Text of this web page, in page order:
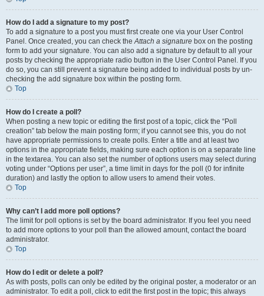
How do I add a signature to my post?
To add a signature to a post you must first create one via your User Control
Panel. Once created, you can check theAttach a signature box on the posting
form to add your signature. You can also add a signature by default to all your
posts by checking the appropriate radio button in the User Control Panel. If you
do so, you can still prevent a signature being added to individual posts by un-
checking the add signature box within the posting form.
Top
How do I create a poll?
When posting a new topic or editing the first post of a topic, click the “Poll
creation” tab below the main posting form; if you cannot see this, you do not
have appropriate permissions to create polls. Enter a title and at least two
options in the appropriate fields, making sure each option is on a separate line
in the textarea. You can also set the number of options users may select during
voting under “Options per user”, a time limit in days for the poll (0 for infinite
duration) and lastly the option to allow users to amend their votes.
Top
Why can’t I add more poll options?
The limit for poll options is set by the board administrator. If you feel you need
to add more options to your poll than the allowed amount, contact the board
administrator.
Top
How do I edit or delete a poll?
As with posts, polls can only be edited by the original poster, a moderator or an
administrator. To edit a poll, click to edit the first post in the topic; this always